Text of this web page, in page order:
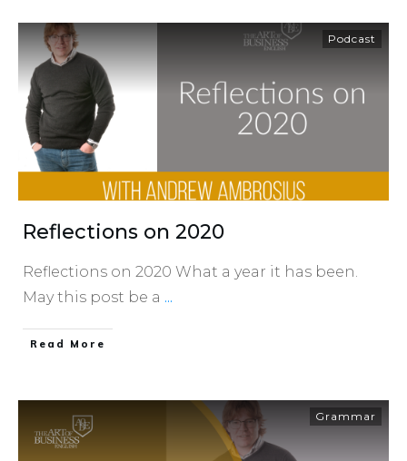
Podcast
Reflections on 2020
Reflections on 2020 What a year it has been.
May this post be a ...
​Read More
Grammar